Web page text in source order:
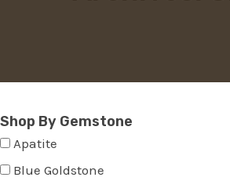
Shop By Gemstone
Apatite
Blue Goldstone